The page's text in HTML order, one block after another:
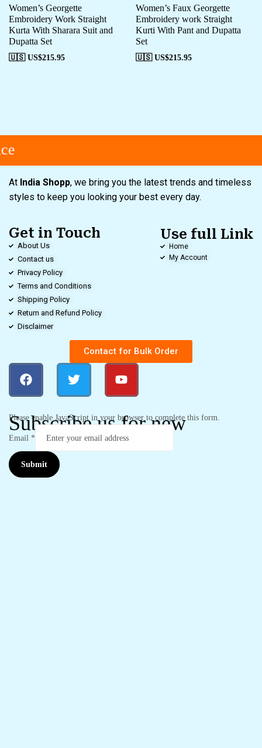
Women’s Georgette
Embroidery Work Straight
Kurta With Sharara Suit and
Dupatta Set
🇺🇸 US$215.95
Women’s Faux Georgette
Embroidery work Straight
Kurti With Pant and Dupatta
Set
🇺🇸 US$215.95
At India Shopp, we bring you the latest trends and timeless
styles to keep you looking your best every day.
Get in Touch
About Us
Contact us
Privacy Policy
Terms and Conditions
Shipping Policy
Return and Refund Policy
Disclaimer
Use full Link
Home
My Account
Contact for Bulk Order
Subscribe us for new
Please enable JavaScript in your browser to complete this form.
Email *
Submit